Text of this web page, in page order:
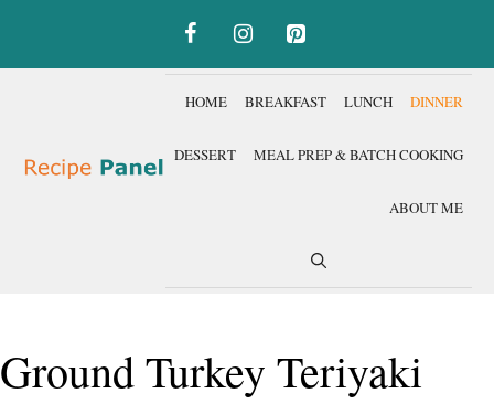
HOME BREAKFAST LUNCH DINNER
DESSERT MEAL PREP & BATCH COOKING
ABOUT ME
Ground Turkey Teriyaki